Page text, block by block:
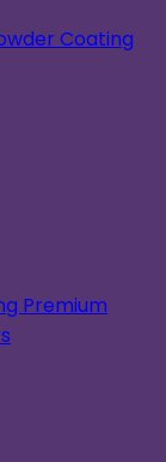
Coating
Premium